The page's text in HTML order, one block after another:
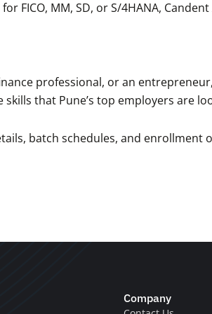
FICO, MM, SD, or S/4HANA,
professional, or an
that Pune’s top employers are
batch schedules, and enrollment
Company